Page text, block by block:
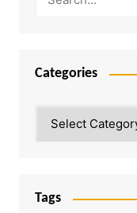
Categories
Tags